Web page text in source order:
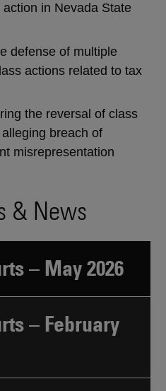
in Nevada State
defense of multiple
actions related to tax
the reversal of class
breach of
misrepresentation
& News
– May 2026
– February